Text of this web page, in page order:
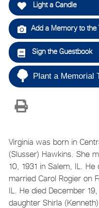
Light a Candle
Add a Memory to the
Sign the Guestbook
Plant a Memorial
Virginia was born in
(Slusser) Hawkins. She
10, 1931 in Salem, IL.
married Carol Rogier on
IL. He died December
daughter Shirla